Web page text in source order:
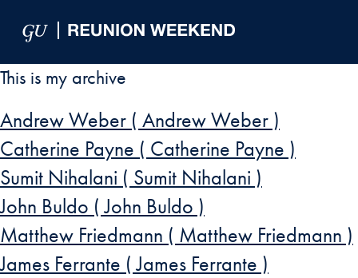
This is my archive
Andrew Weber ( Andrew Weber )
Catherine Payne ( Catherine Payne )
Sumit Nihalani ( Sumit Nihalani )
John Buldo ( John Buldo )
Matthew Friedmann ( Matthew Friedmann )
James Ferrante ( James Ferrante )